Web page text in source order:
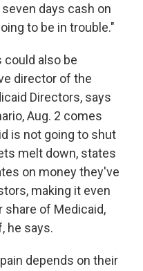
days cash on
to be in trouble."
also be
director of the
Directors, says
Aug. 2 comes
is not going to shut
melt down, states
on money they've
making it even
share of Medicaid,
he says.
depends on their